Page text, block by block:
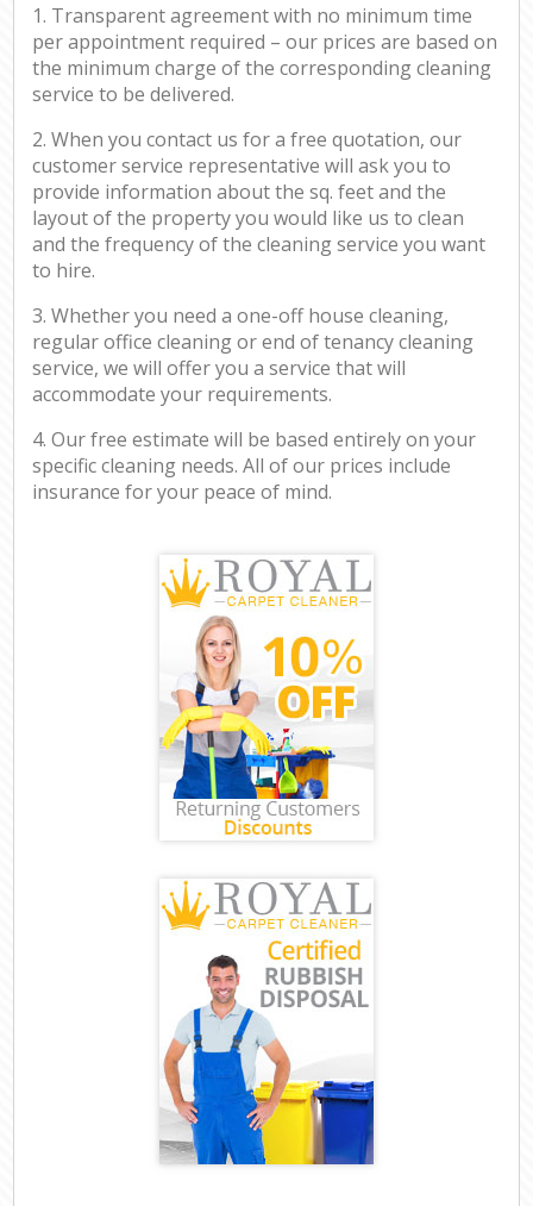
1. Transparent agreement with no minimum time
per appointment required – our prices are based on
the minimum charge of the corresponding cleaning
service to be delivered.
2. When you contact us for a free quotation, our
customer service representative will ask you to
provide information about the sq. feet and the
layout of the property you would like us to clean
and the frequency of the cleaning service you want
to hire.
3. Whether you need a one-off house cleaning,
regular office cleaning or end of tenancy cleaning
service, we will offer you a service that will
accommodate your requirements.
4. Our free estimate will be based entirely on your
specific cleaning needs. All of our prices include
insurance for your peace of mind.